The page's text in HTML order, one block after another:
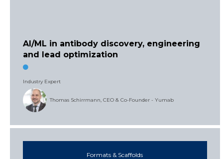
AI/ML in antibody discovery, engineering
and lead optimization
Industry Expert
Thomas Schirrmann, CEO & Co-Founder - Yumab
Formats & Scaffolds